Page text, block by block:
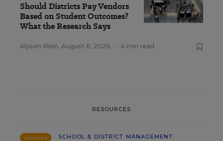
Should Districts Pay Vendors
Based on Student Outcomes?
What the Research Says
Alyson Klein, August 6, 2026 • 4 min read
RESOURCES
SPONSOR
SCHOOL & DISTRICT MANAGEMENT